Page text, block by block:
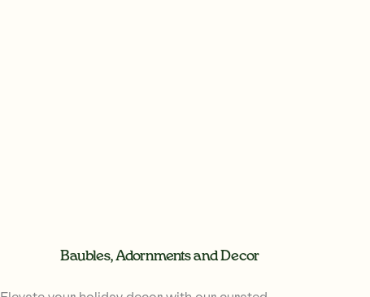
Baubles, Adornments and Decor